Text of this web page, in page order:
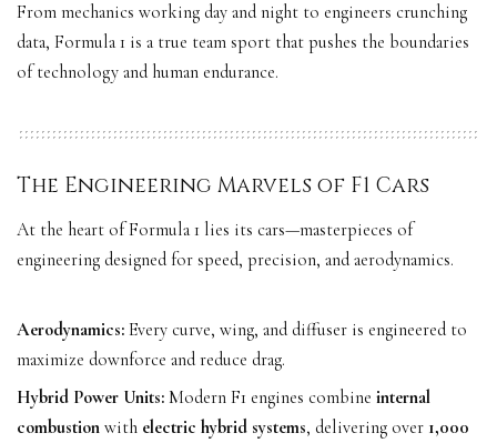
From mechanics working day and night to engineers crunching
data, Formula 1 is a true team sport that pushes the boundaries
of technology and human endurance.
The Engineering Marvels of F1 Cars
At the heart of Formula 1 lies its cars—masterpieces of
engineering designed for speed, precision, and aerodynamics.
Aerodynamics: Every curve, wing, and diffuser is engineered to
maximize downforce and reduce drag.
Hybrid Power Units: Modern F1 engines combine internal
combustion with electric hybrid systems, delivering over 1,000